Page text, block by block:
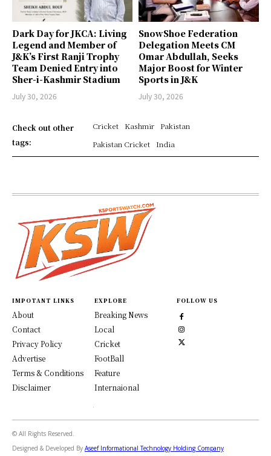
Dark Day for JKCA: Living
Legend and Member of
J&K’s First Ranji Trophy
Team Denied Entry into
Sher-i-Kashmir Stadium
July 30, 2026
SnowShoe Federation
Delegation Meets CM
Omar Abdullah, Seeks
Major Boost for Winter
Sports in J&K
July 30, 2026
Check out other
tags:
Cricket Kashmir
Pakistan
Pakistan Cricket
India
IMPOTANT LINKS
About
Contact
Privacy Policy
Advertise
Terms & Conditions
Disclaimer
EXPLORE
Breaking News
Local
Cricket
FootBall
Feature
Internaional
FOLLOW US
© All Rights Reserved.
Designed & Developed By Aseef Informational Technology Holding Company